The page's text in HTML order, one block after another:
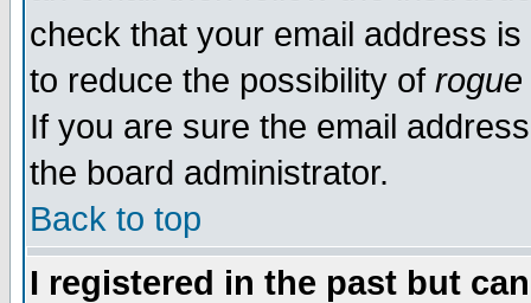
check that your email address
to reduce the possibility of rogue
If you are sure the email
the board administrator.
Back to top
I registered in the past but